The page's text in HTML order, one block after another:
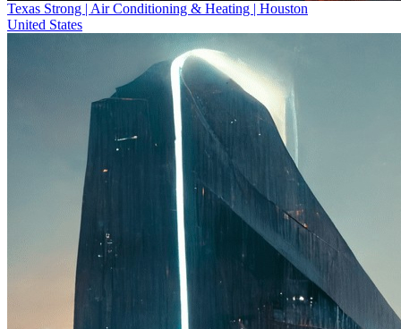
Texas Strong | Air Conditioning & Heating | Houston
United States